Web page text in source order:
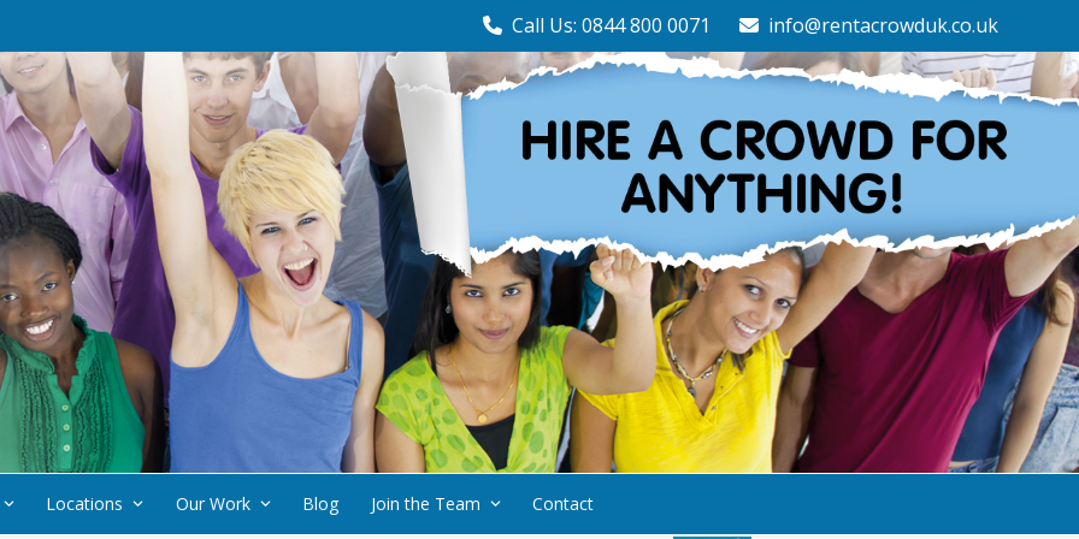
Call Us: 0844 800 0071 info@rentacrowduk.co.uk
Locations Our Work Blog Join the Team Contact